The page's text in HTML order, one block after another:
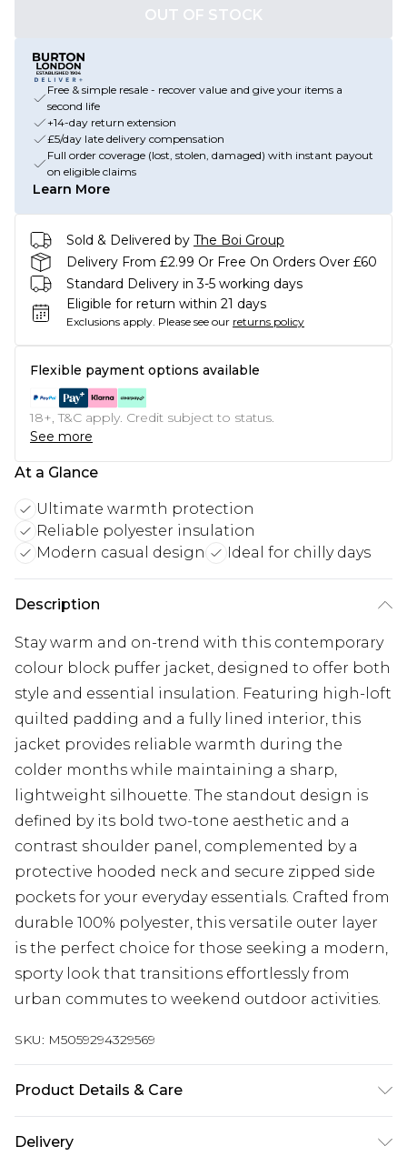
OUT OF STOCK
Free & simple resale - recover value and give your items a
second life
+14-day return extension
£5/day late delivery compensation
Full order coverage (lost, stolen, damaged) with instant payout
on eligible claims
Learn More
Sold & Delivered by The Boi Group
Delivery From £2.99 Or Free On Orders Over £60
Standard Delivery in 3-5 working days
Eligible for return within 21 days
Exclusions apply. Please see our returns policy
Flexible payment options available
18+, T&C apply. Credit subject to status.
See more
At a Glance
Ultimate warmth protection
Reliable polyester insulation
Modern casual design
Ideal for chilly days
Description
Stay warm and on-trend with this contemporary
colour block puffer jacket, designed to offer both
style and essential insulation. Featuring high-loft
quilted padding and a fully lined interior, this
jacket provides reliable warmth during the
colder months while maintaining a sharp,
lightweight silhouette. The standout design is
defined by its bold two-tone aesthetic and a
contrast shoulder panel, complemented by a
protective hooded neck and secure zipped side
pockets for your everyday essentials. Crafted from
durable 100% polyester, this versatile outer layer
is the perfect choice for those seeking a modern,
sporty look that transitions effortlessly from
urban commutes to weekend outdoor activities.
SKU: M5059294329569
Product Details & Care
Delivery